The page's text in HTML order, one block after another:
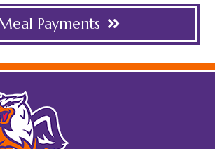
Payments